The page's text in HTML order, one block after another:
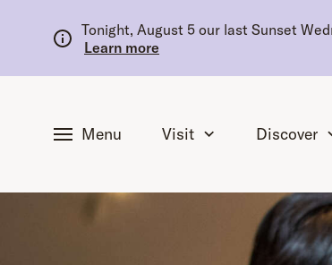
Tonight, August 5 our last Sunset
Learn more
Menu Visit Discover